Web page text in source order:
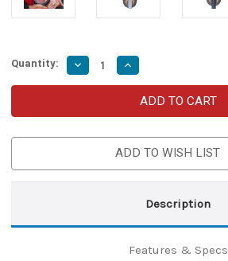
Quantity: Decrease
Quantity
of
Universal
Wall
Increase
Quantity
of
Ancient
Tribal
Universal
Wall
Sword
ADD TO WISH LIST
Description
Features & Specs